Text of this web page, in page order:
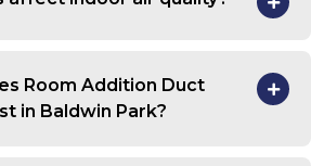
Room Addition Duct
in Baldwin Park?